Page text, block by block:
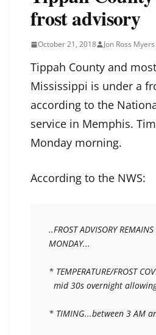
frost advisory
October 21, 2018 Jon Ross Myers
Tippah County and
Mississippi is under a
according to the
service in Memphis.
Monday morning.
According to the NWS:
..FROST ADVISORY
MONDAY...
* TEMPERATURE/FROST
mid 30s overnight
* TIMING...between 3 AM